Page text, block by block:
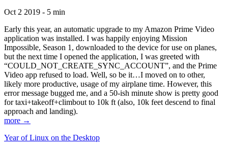
Oct 2 2019 - 5 min
Early this year, an automatic upgrade to my Amazon Prime Video
application was installed. I was happily enjoying Mission
Impossible, Season 1, downloaded to the device for use on planes,
but the next time I opened the application, I was greeted with
“COULD_NOT_CREATE_SYNC_ACCOUNT”, and the Prime
Video app refused to load. Well, so be it…I moved on to other,
likely more productive, usage of my airplane time. However, this
error message bugged me, and a 50-ish minute show is pretty good
for taxi+takeoff+climbout to 10k ft (also, 10k feet descend to final
approach and landing).
more →
Year of Linux on the Desktop